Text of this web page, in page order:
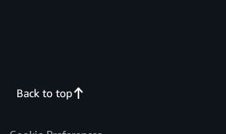
Back to top